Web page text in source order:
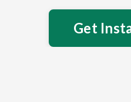
Get